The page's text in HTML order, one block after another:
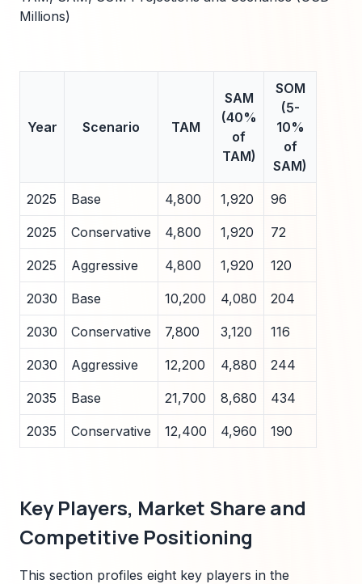
Millions)
Year Scenario TAM
SAM
(40%
of
TAM)
SOM
(5-
10%
of
SAM)
2025 Base 4,800 1,920 96
2025 Conservative 4,800 1,920 72
2025 Aggressive 4,800 1,920 120
2030 Base 10,200 4,080 204
2030 Conservative 7,800 3,120 116
2030 Aggressive 12,200 4,880 244
2035 Base 21,700 8,680 434
2035 Conservative 12,400 4,960 190
Key Players, Market Share and
Competitive Positioning
This section profiles eight key players in the